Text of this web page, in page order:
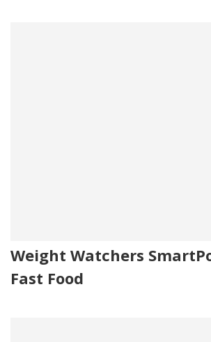
Weight Watchers
Fast Food